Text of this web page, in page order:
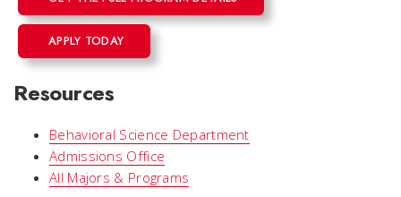
APPLY TODAY
Resources
Behavioral Science Department
Admissions Office
All Majors & Programs